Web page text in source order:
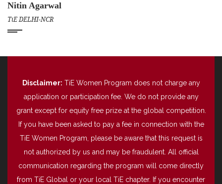
Nitin Agarwal
TiE DELHI-NCR
Disclaimer: TiE Women Program does not charge any
application or participation fee. We do not provide any
grant except for equity free prize at the global competition.
If you have been asked to pay a fee in connection with the
TiE Women Program, please be aware that this request is
not authorized by us and may be fraudulent. All official
communication regarding the program will come directly
from TiE Global or your local TiE chapter. If you encounter